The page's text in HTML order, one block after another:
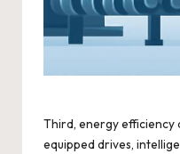
Third, energy efficiency
equipped drives,